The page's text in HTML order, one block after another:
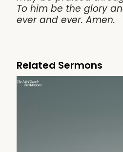
To him be the glory
ever and ever. Amen.
Related Sermons